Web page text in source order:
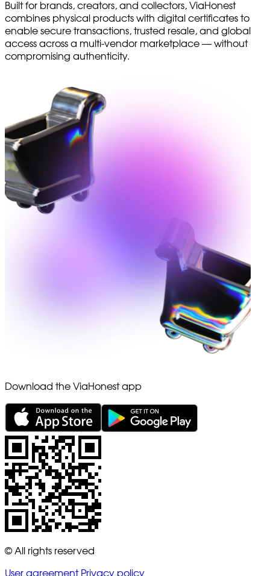
Built for brands, creators, and collectors, ViaHonest
combines physical products with digital certificates to
enable secure transactions, trusted resale, and global
access across a multi-vendor marketplace — without
compromising authenticity.
Download the ViaHonest app
© All rights reserved
User agreement Privacy policy